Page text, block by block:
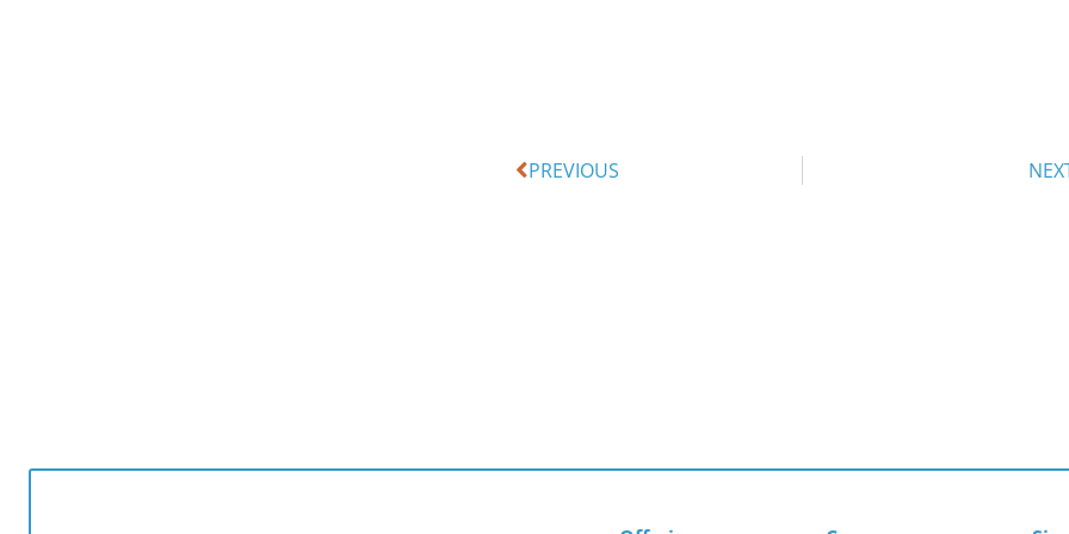
PREVIOUS